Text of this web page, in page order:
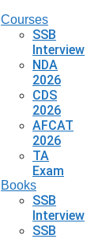
Courses
SSB
Interview
NDA
2026
CDS
2026
AFCAT
2026
TA
Exam
Books
SSB
Interview
SSB